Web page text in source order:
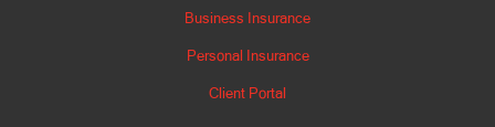
Business Insurance
Personal Insurance
Client Portal